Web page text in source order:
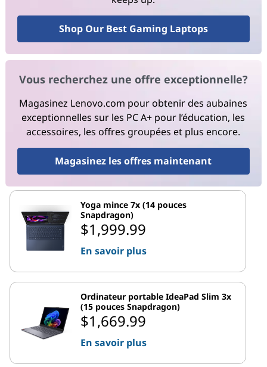
Shop Our Best Gaming Laptops
Vous recherchez une offre exceptionnelle?
Magasinez Lenovo.com pour obtenir des aubaines
exceptionnelles sur les PC A+ pour l’éducation, les
accessoires, les offres groupées et plus encore.
Magasinez les offres maintenant
Yoga mince 7x (14 pouces
Snapdragon)
$1,999.99
En savoir plus
Ordinateur portable IdeaPad Slim 3x
(15 pouces Snapdragon)
$1,669.99
En savoir plus